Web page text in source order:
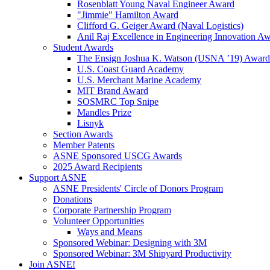
Rosenblatt Young Naval Engineer Award
"Jimmie" Hamilton Award
Clifford G. Geiger Award (Naval Logistics)
Anil Raj Excellence in Engineering Innovation
Student Awards
The Ensign Joshua K. Watson (USNA ’19) Award
U.S. Coast Guard Academy
U.S. Merchant Marine Academy
MIT Brand Award
SOSMRC Top Snipe
Mandles Prize
Lisnyk
Section Awards
Member Patents
ASNE Sponsored USCG Awards
2025 Award Recipients
Support ASNE
ASNE Presidents' Circle of Donors Program
Donations
Corporate Partnership Program
Volunteer Opportunities
Ways and Means
Sponsored Webinar: Designing with 3M
Sponsored Webinar: 3M Shipyard Productivity
Join ASNE!